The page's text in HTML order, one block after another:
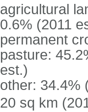
agricultural
0.6% (2011
permanent
pasture:
est.)
other: 34.4%
20 sq km